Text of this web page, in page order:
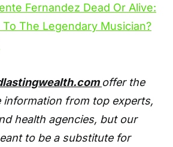
Fernandez Dead Or Alive:
The Legendary Musician?
offer the
from top experts,
health agencies, but our
to be a substitute for